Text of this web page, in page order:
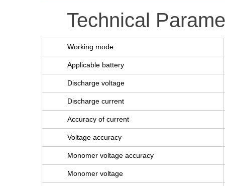
Technical
Working mode
Applicable battery
Discharge voltage
Discharge current
Accuracy of current
Voltage accuracy
Monomer voltage accuracy
Monomer voltage